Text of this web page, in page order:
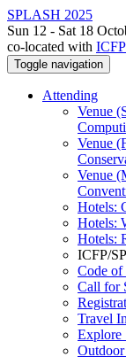
SPLASH 2025
Sun 12 - Sat 18
co-located with
Toggle navigation
Attending
Venue
Venue
Venue
Hotels:
Hotels:
Hotels:
ICFP/
Code of
Call for
Travel
Explore